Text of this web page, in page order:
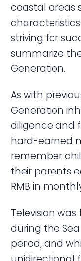
coastal areas
striving for
summarize
Generation.
As with
Generation
diligence and
hard-earned
remember
their parents
RMB in
Television
during the
period, and